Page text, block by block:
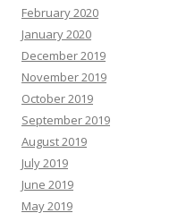
February 2020
January 2020
December 2019
November 2019
October 2019
September 2019
August 2019
July 2019
June 2019
May 2019